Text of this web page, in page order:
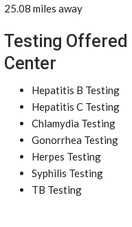
25.08 miles away
Testing Offered
Center
Hepatitis B Testing
Hepatitis C Testing
Chlamydia Testing
Gonorrhea Testing
Herpes Testing
Syphilis Testing
TB Testing